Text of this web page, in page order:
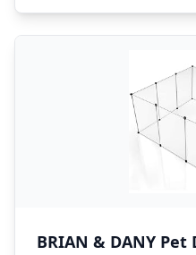
BRIAN & DANY Pet